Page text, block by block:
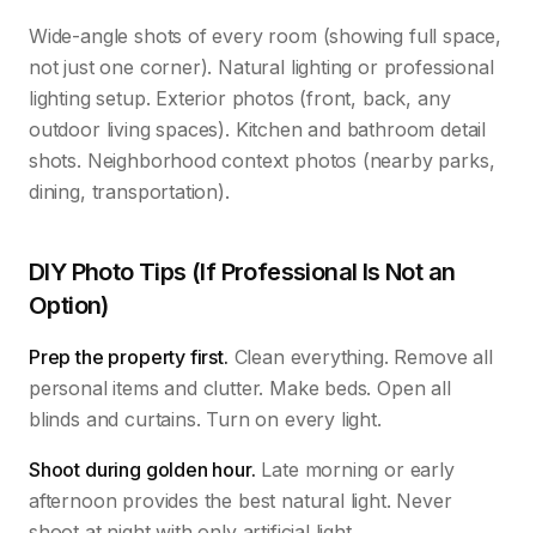
Wide-angle shots of every room (showing full space,
not just one corner). Natural lighting or professional
lighting setup. Exterior photos (front, back, any
outdoor living spaces). Kitchen and bathroom detail
shots. Neighborhood context photos (nearby parks,
dining, transportation).
DIY Photo Tips (If Professional Is Not an
Option)
Prep the property first. Clean everything. Remove all
personal items and clutter. Make beds. Open all
blinds and curtains. Turn on every light.
Shoot during golden hour. Late morning or early
afternoon provides the best natural light. Never